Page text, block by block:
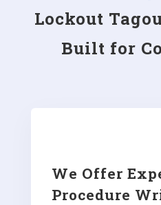
Lockout
Built for
We Offer
Procedure